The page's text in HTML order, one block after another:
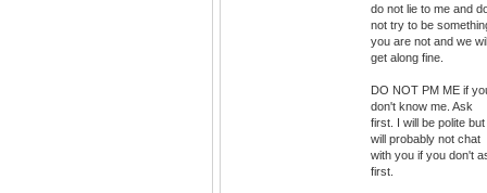
do not lie to me and
not try to be
you are not and we
get along fine.
DO NOT PM ME if
don't know me. Ask
first. I will be polite but
will probably not chat
with you if you don't
first.